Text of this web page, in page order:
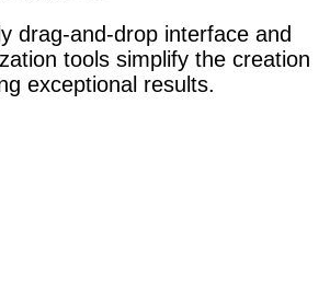
drag-and-drop interface and
tools simplify the creation
exceptional results.